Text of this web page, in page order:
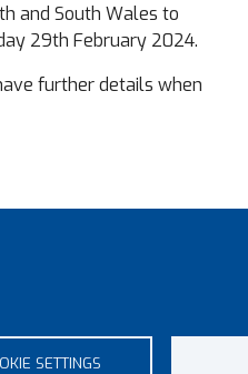
and South Wales to
29th February 2024.
further details when
SETTINGS